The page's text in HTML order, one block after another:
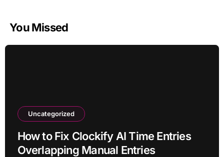
You Missed
Uncategorized
How to Fix Clockify AI Time Entries
Overlapping Manual Entries